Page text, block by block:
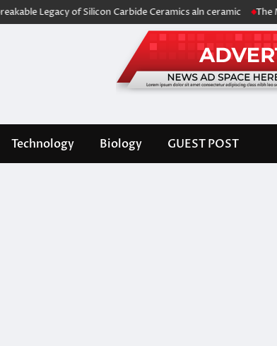
of Silicon Carbide Ceramics aln ceramic The
Technology Biology GUEST POST